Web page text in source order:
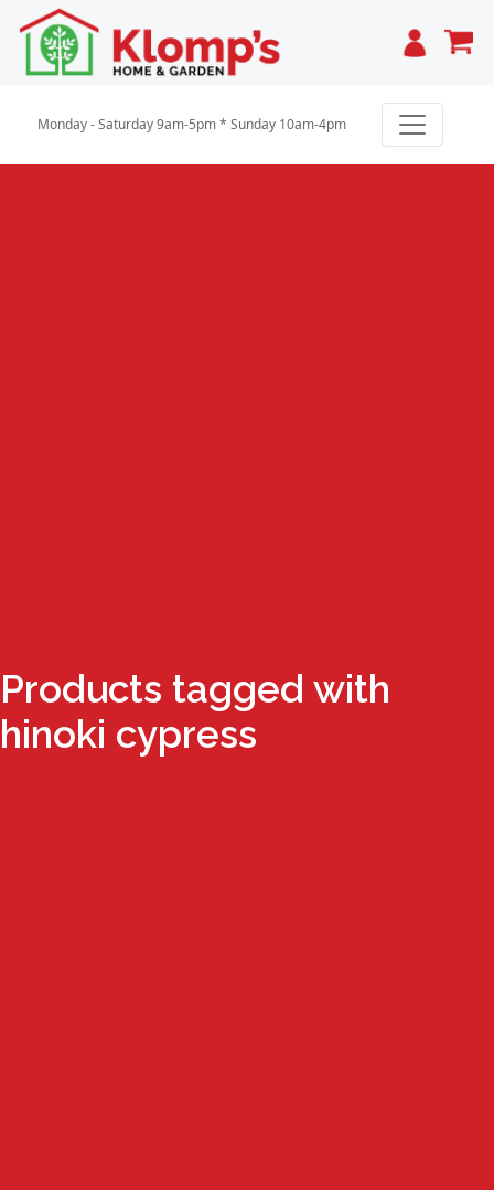
Cart
Monday - Saturday 9am-5pm * Sunday 10am-4pm
Products tagged with
hinoki cypress